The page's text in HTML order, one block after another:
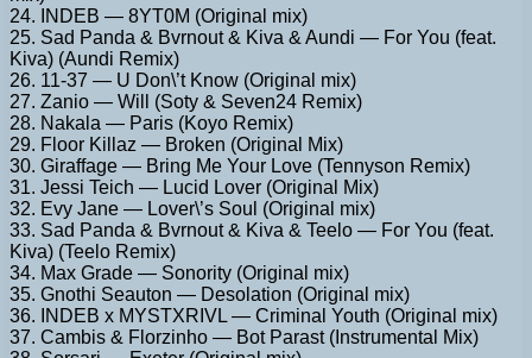
24. INDEB — 8YT0M (Original mix)
25. Sad Panda & Bvrnout & Kiva & Aundi — For You (feat.
Kiva) (Aundi Remix)
26. 11-37 — U Don\’t Know (Original mix)
27. Zanio — Will (Soty & Seven24 Remix)
28. Nakala — Paris (Koyo Remix)
29. Floor Killaz — Broken (Original Mix)
30. Giraffage — Bring Me Your Love (Tennyson Remix)
31. Jessi Teich — Lucid Lover (Original Mix)
32. Evy Jane — Lover\’s Soul (Original mix)
33. Sad Panda & Bvrnout & Kiva & Teelo — For You (feat.
Kiva) (Teelo Remix)
34. Max Grade — Sonority (Original mix)
35. Gnothi Seauton — Desolation (Original mix)
36. INDEB x MYSTXRIVL — Criminal Youth (Original mix)
37. Cambis & Florzinho — Bot Parast (Instrumental Mix)